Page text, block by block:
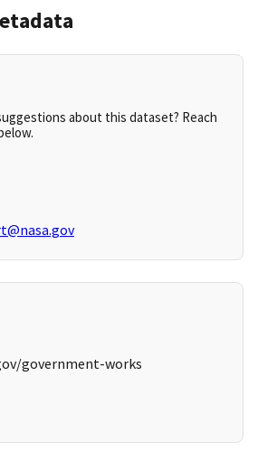
about this dataset? Reach
government-works